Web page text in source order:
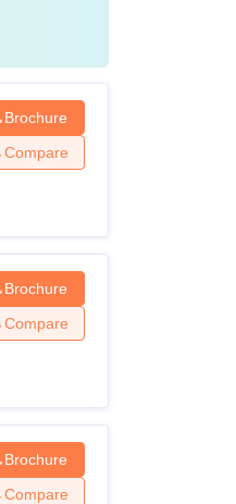
Brochure
Compare
Brochure
Compare
Brochure
Compare